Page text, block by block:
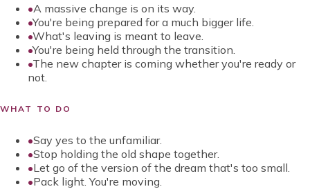
•A massive change is on its way.
•You're being prepared for a much bigger life.
•What's leaving is meant to leave.
•You're being held through the transition.
•The new chapter is coming whether you're ready or
not.
WHAT TO DO
•Say yes to the unfamiliar.
•Stop holding the old shape together.
•Let go of the version of the dream that's too small.
•Pack light. You're moving.